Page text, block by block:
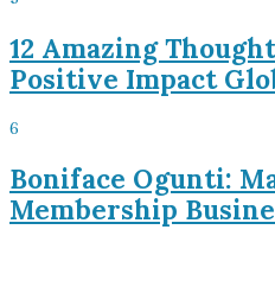
12 Amazing
Positive Impact
6
Boniface Ogunti:
Membership